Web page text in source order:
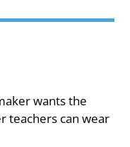
wants the
teachers can wear